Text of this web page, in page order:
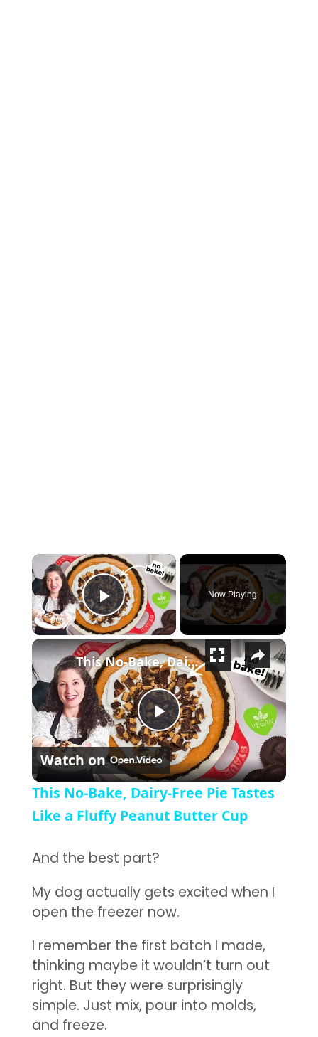
×
Play Video
Now Playing
×
Play Video
This No-Bake, Dairy-Free Pie Tastes Like a Fluffy Peanut Butter Cup
Watch on
This No-Bake, Dairy-Free Pie Tastes
Like a Fluffy Peanut Butter Cup
And the best part?
My dog actually gets excited when I
open the freezer now.
I remember the first batch I made,
thinking maybe it wouldn’t turn out
right. But they were surprisingly
simple. Just mix, pour into molds,
and freeze.